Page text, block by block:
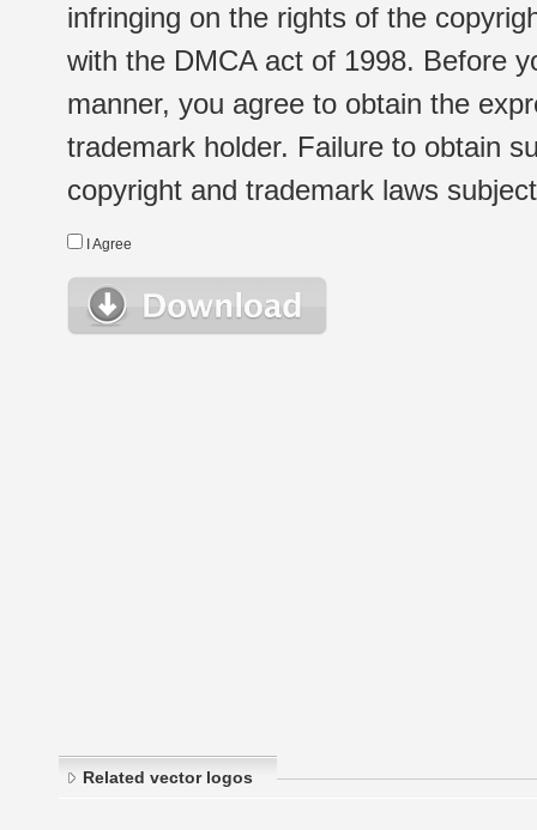
infringing on the rights of the
with the DMCA act of 1998. Before
manner, you agree to obtain the
trademark holder. Failure to obtain
copyright and trademark laws
I Agree
Related vector logos